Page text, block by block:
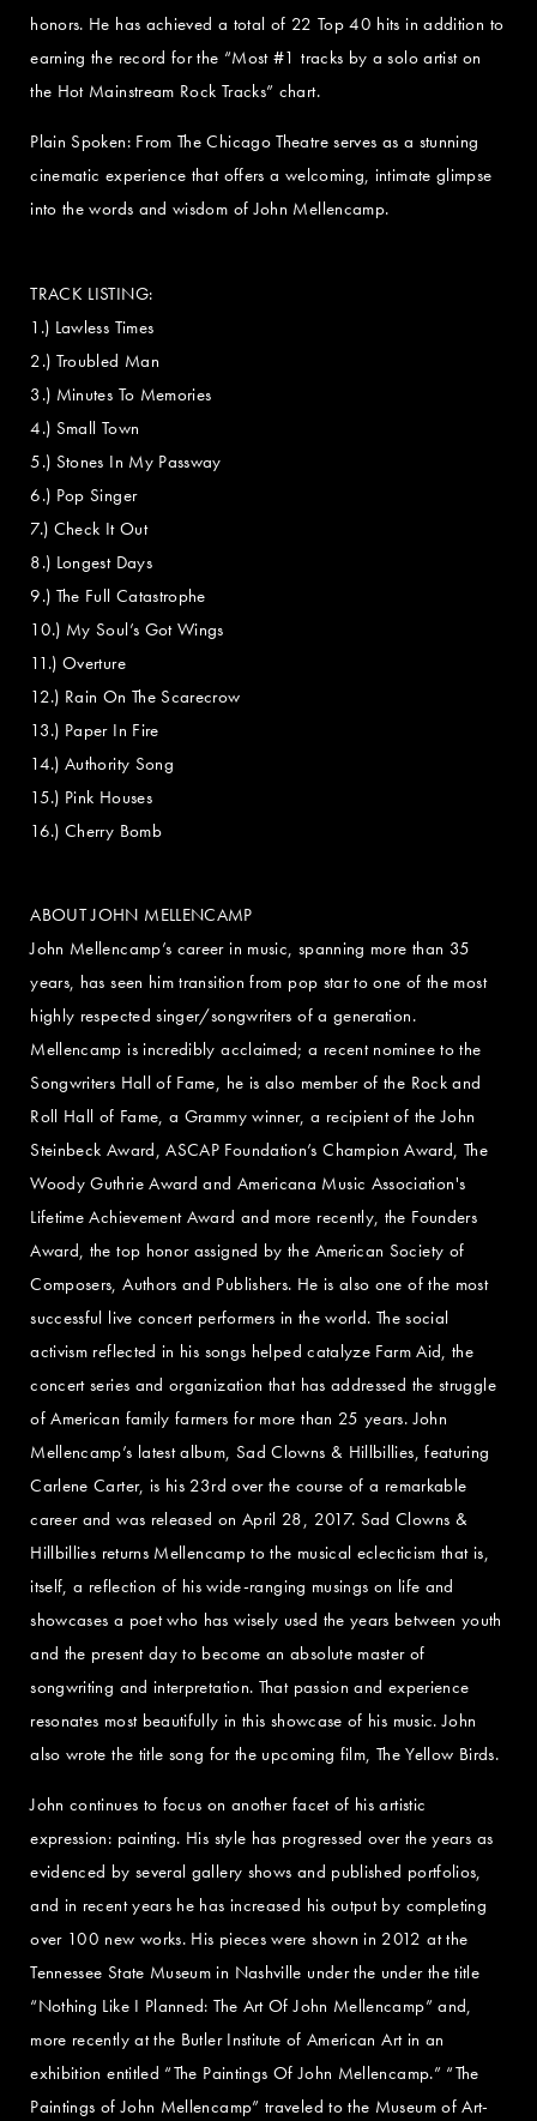
honors. He has achieved a total of 22 Top 40 hits in addition to
earning the record for the “Most #1 tracks by a solo artist on
the Hot Mainstream Rock Tracks” chart.
Plain Spoken: From The Chicago Theatre serves as a stunning
cinematic experience that offers a welcoming, intimate glimpse
into the words and wisdom of John Mellencamp.
TRACK LISTING:
1.) Lawless Times
2.) Troubled Man
3.) Minutes To Memories
4.) Small Town
5.) Stones In My Passway
6.) Pop Singer
7.) Check It Out
8.) Longest Days
9.) The Full Catastrophe
10.) My Soul’s Got Wings
11.) Overture
12.) Rain On The Scarecrow
13.) Paper In Fire
14.) Authority Song
15.) Pink Houses
16.) Cherry Bomb
ABOUT JOHN MELLENCAMP
John Mellencamp’s career in music, spanning more than 35
years, has seen him transition from pop star to one of the most
highly respected singer/songwriters of a generation.
Mellencamp is incredibly acclaimed; a recent nominee to the
Songwriters Hall of Fame, he is also member of the Rock and
Roll Hall of Fame, a Grammy winner, a recipient of the John
Steinbeck Award, ASCAP Foundation’s Champion Award, The
Woody Guthrie Award and Americana Music Association's
Lifetime Achievement Award and more recently, the Founders
Award, the top honor assigned by the American Society of
Composers, Authors and Publishers. He is also one of the most
successful live concert performers in the world. The social
activism reflected in his songs helped catalyze Farm Aid, the
concert series and organization that has addressed the struggle
of American family farmers for more than 25 years. John
Mellencamp’s latest album, Sad Clowns & Hillbillies, featuring
Carlene Carter, is his 23rd over the course of a remarkable
career and was released on April 28, 2017. Sad Clowns &
Hillbillies returns Mellencamp to the musical eclecticism that is,
itself, a reflection of his wide-ranging musings on life and
showcases a poet who has wisely used the years between youth
and the present day to become an absolute master of
songwriting and interpretation. That passion and experience
resonates most beautifully in this showcase of his music. John
also wrote the title song for the upcoming film, The Yellow Birds.
John continues to focus on another facet of his artistic
expression: painting. His style has progressed over the years as
evidenced by several gallery shows and published portfolios,
and in recent years he has increased his output by completing
over 100 new works. His pieces were shown in 2012 at the
Tennessee State Museum in Nashville under the under the title
“Nothing Like I Planned: The Art Of John Mellencamp” and,
more recently at the Butler Institute of American Art in an
exhibition entitled “The Paintings Of John Mellencamp.” “The
Paintings of John Mellencamp” traveled to the Museum of Art-